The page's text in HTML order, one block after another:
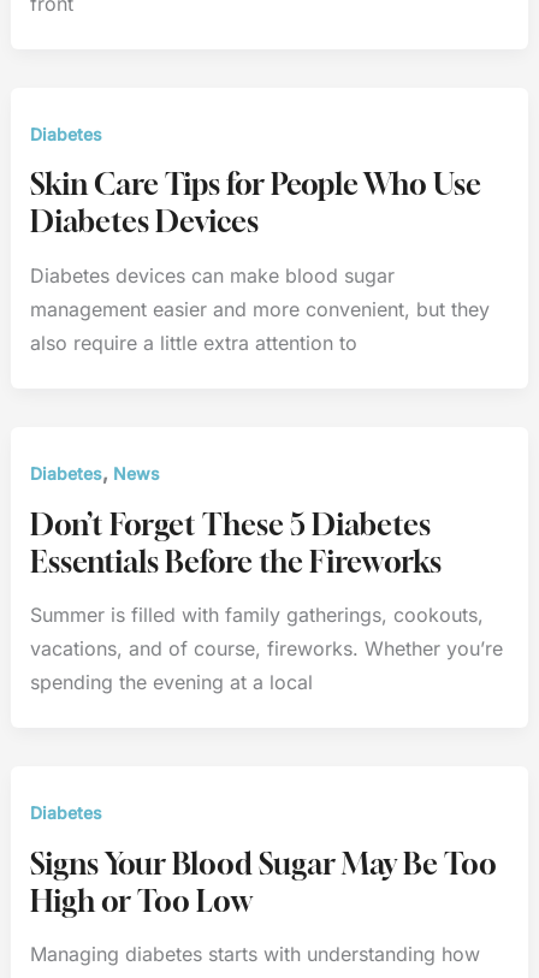
Diabetes
Skin Care Tips for People Who Use
Diabetes Devices
Diabetes devices can make blood sugar
management easier and more convenient, but they
also require a little extra attention to
Diabetes, News
Don’t Forget These 5 Diabetes
Essentials Before the Fireworks
Summer is filled with family gatherings, cookouts,
vacations, and of course, fireworks. Whether you’re
spending the evening at a local
Diabetes
Signs Your Blood Sugar May Be Too
High or Too Low
Managing diabetes starts with understanding how